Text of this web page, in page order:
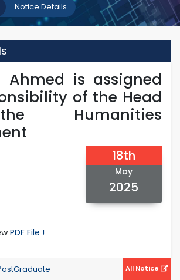
Notice Details
Ahmed is assigned
of the Head
Humanities
18th
May
2025
PDF File !
All Notice